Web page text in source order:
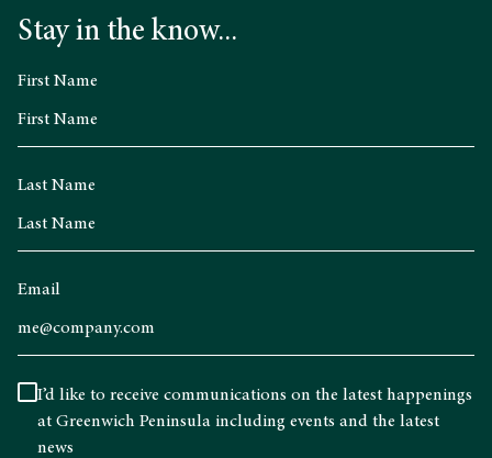
Stay in the know...
First Name
Last Name
Email
I’d like to receive communications on the latest happenings
at Greenwich Peninsula including events and the latest
news